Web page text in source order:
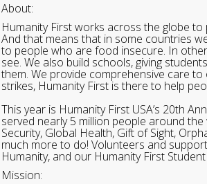
About:
Humanity First works across the globe
And that means that in some countries
to people who are food insecure. In
see. We also build schools, giving
them. We provide comprehensive care
strikes, Humanity First is there to help
This year is Humanity First USA’s 20th
served nearly 5 million people around
Security, Global Health, Gift of Sight,
much more to do! Volunteers and
Humanity, and our Humanity First
Mission: